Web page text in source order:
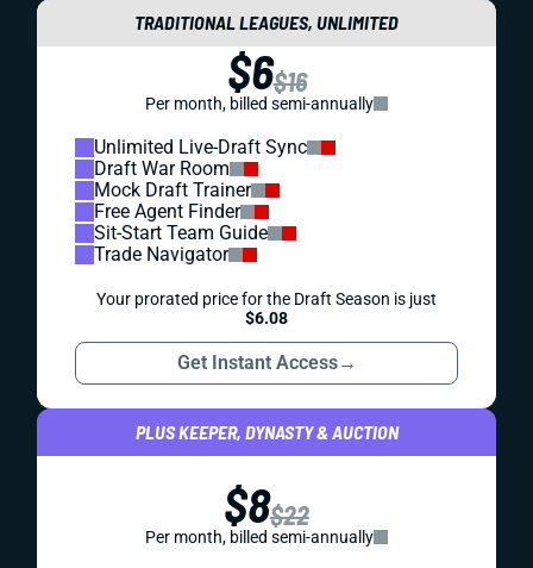
TRADITIONAL LEAGUES, UNLIMITED
$6$16
Per month, billed semi-annually
Unlimited Live-Draft Sync
Draft War Room
Mock Draft Trainer
Free Agent Finder
Sit-Start Team Guide
Trade Navigator
Your prorated price for the Draft Season is just
$6.08
Get Instant Access→
PLUS KEEPER, DYNASTY & AUCTION
$8$22
Per month, billed semi-annually